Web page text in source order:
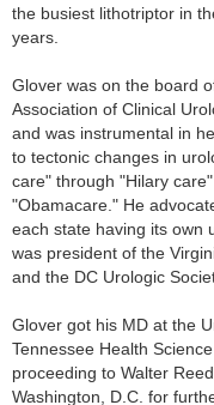
the busiest lithotriptor in
years.
Glover was on the board
Association of Clinical
and was instrumental in
to tectonic changes in
care" through "Hilary
"Obamacare." He
each state having its own
was president of the
and the DC Urologic
Glover got his MD at the
Tennessee Health
proceeding to Walter
Washington, D.C. for